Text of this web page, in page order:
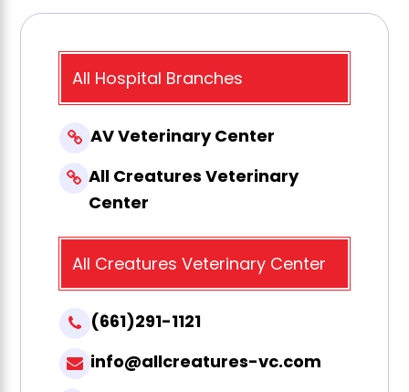
All Hospital Branches
AV Veterinary Center
All Creatures Veterinary
Center
All Creatures Veterinary Center
(661)291-1121
info@allcreatures-vc.com